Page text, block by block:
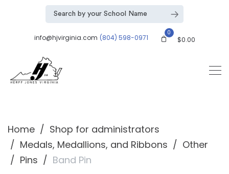
info@hjvirginia.com (804) 598-0971
0
$0.00
Home
Shop for administrators
Medals, Medallions, and Ribbons
Other
Pins
Band Pin